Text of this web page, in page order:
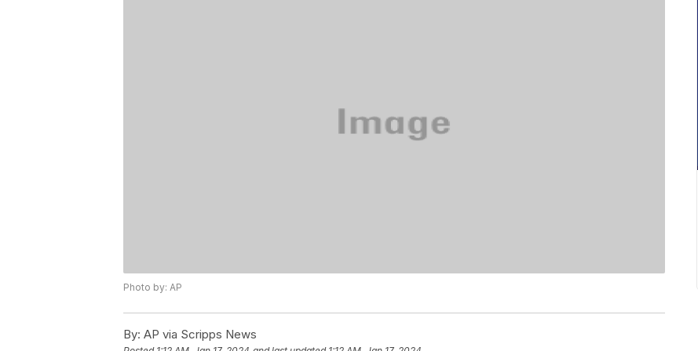
Photo by: AP
By: AP via Scripps News